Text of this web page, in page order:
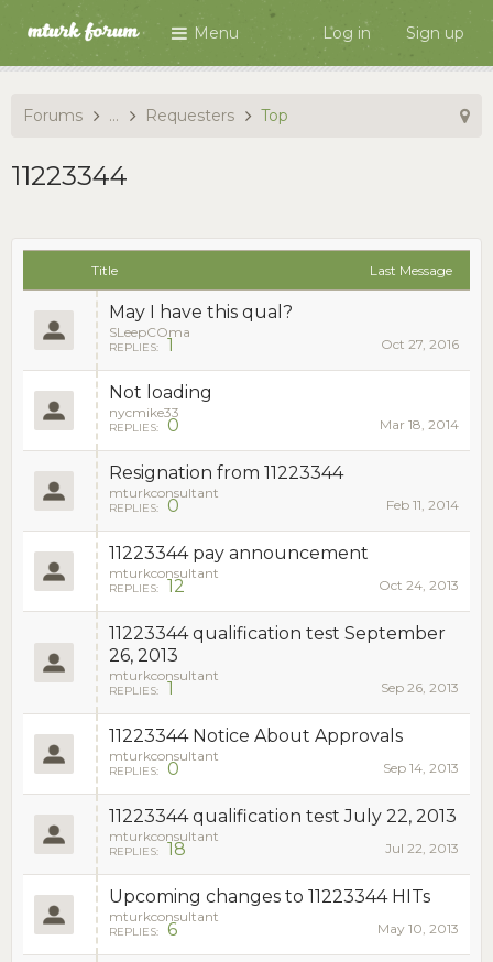
Menu Log in Sign up
Forums ... Requesters Top
11223344
Title Last Message
May I have this qual?
SLeepCOma
REPLIES: 1 Oct 27, 2016
Not loading
nycmike33
REPLIES: 0 Mar 18, 2014
Resignation from 11223344
mturkconsultant
REPLIES: 0 Feb 11, 2014
11223344 pay announcement
mturkconsultant
REPLIES: 12 Oct 24, 2013
11223344 qualification test September
26, 2013
mturkconsultant
REPLIES: 1 Sep 26, 2013
11223344 Notice About Approvals
mturkconsultant
REPLIES: 0 Sep 14, 2013
11223344 qualification test July 22, 2013
mturkconsultant
REPLIES: 18 Jul 22, 2013
Upcoming changes to 11223344 HITs
mturkconsultant
REPLIES: 6 May 10, 2013